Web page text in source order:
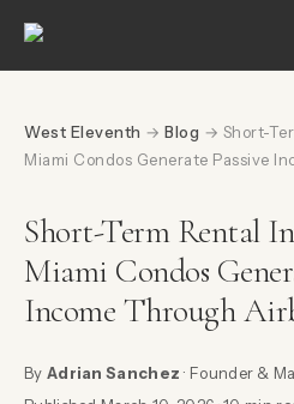
West Eleventh → Blog → Short-
Miami Condos Generate Passive
Short-Term Rental
Miami Condos
Income Through
By Adrian Sanchez · Founder &